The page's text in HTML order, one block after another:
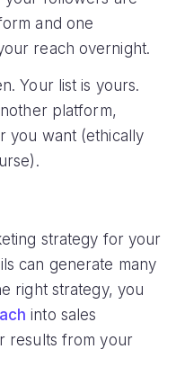
and one
reach overnight.
Your list is yours.
platform,
you want (ethically
strategy for your
can generate many
right strategy, you
into sales
results from your